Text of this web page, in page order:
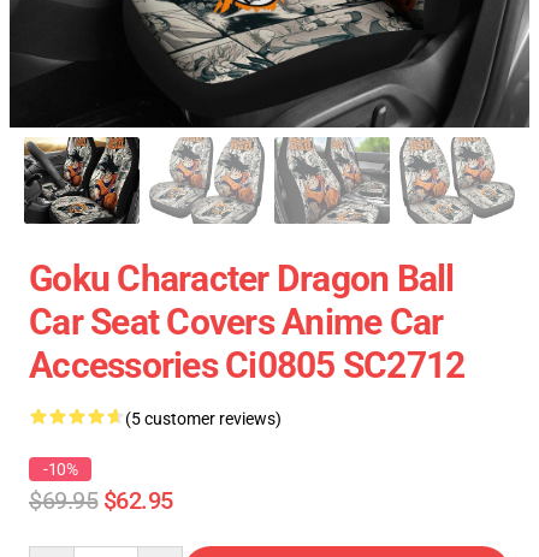
Goku Character Dragon Ball
Car Seat Covers Anime Car
Accessories Ci0805 SC2712
(5 customer reviews)
-10%
$69.95 $62.95